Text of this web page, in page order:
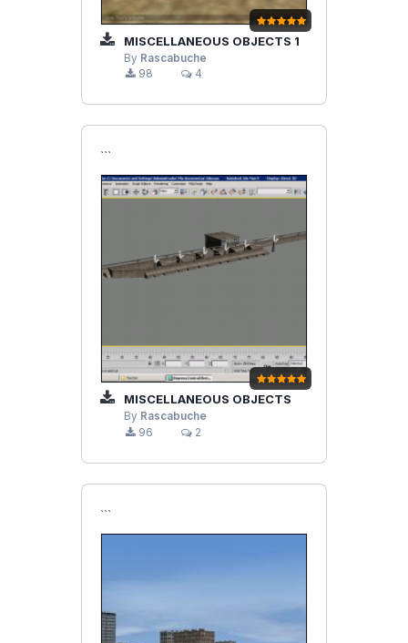
MISCELLANEOUS OBJECTS 1
By Rascabuche
98
4
```
MISCELLANEOUS OBJECTS
By Rascabuche
96
2
```